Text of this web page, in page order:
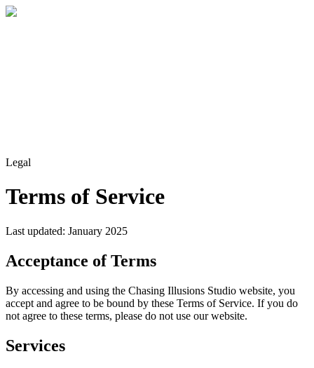
Legal
Terms of Service
Last updated: January 2025
Acceptance of Terms
By accessing and using the Chasing Illusions Studio website, you
accept and agree to be bound by these Terms of Service. If you do
not agree to these terms, please do not use our website.
Services